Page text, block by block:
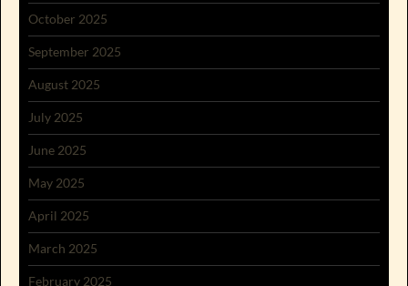
October 2025
September 2025
August 2025
July 2025
June 2025
May 2025
April 2025
March 2025
February 2025